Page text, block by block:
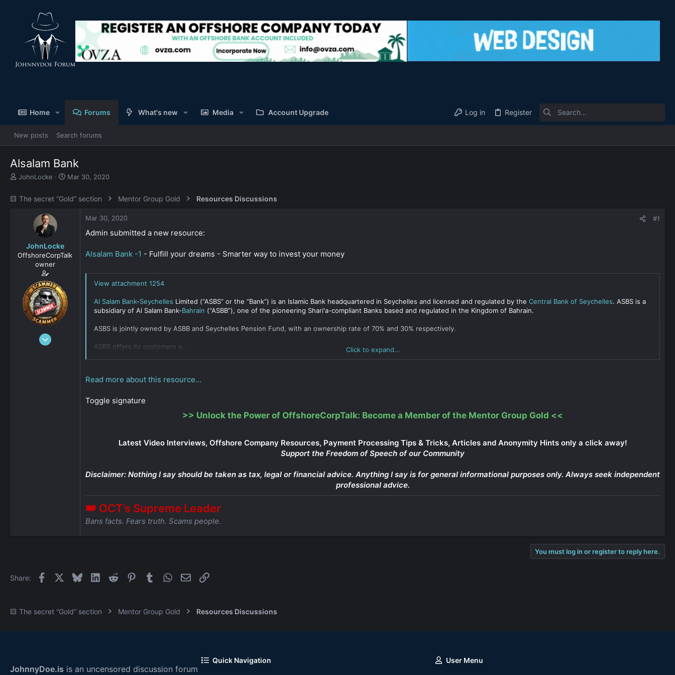
Home Forums What's new Media Account Upgrade Log in Register
New posts Search forums
Alsalam Bank
T
e
r
JohnLocke
S
r
Mar 30, 2020
🟨 The secret “Gold” section Mentor Group Gold Resources Discussions
JohnLocke
OffshoreCorpTalk
owner
Dec 29, 2008
Mar 30, 2020 #1
Admin submitted a new resource:
Alsalam Bank -1 - Fulfill your dreams - Smarter way to invest your money
View attachment 1254
Al Salam Bank-Seychelles Limited (“ASBS” or the “Bank”) is an Islamic Bank headquartered in Seychelles and licensed and regulated by the Central Bank of Seychelles. ASBS is a
subsidiary of Al Salam Bank-Bahrain (“ASBB”), one of the pioneering Shari'a-compliant Banks based and regulated in the Kingdom of Bahrain.
ASBS is jointly owned by ASBB and Seychelles Pension Fund, with an ownership rate of 70% and 30% respectively.
ASBS offers its customers a...
Click to expand...
Read more about this resource...
Toggle signature
>> Unlock the Power of OffshoreCorpTalk: Become a Member of the Mentor Group Gold <<
Latest Video Interviews, Offshore Company Resources, Payment Processing Tips & Tricks, Articles and Anonymity Hints only a click away!
Support the Freedom of Speech of our Community
Disclaimer: Nothing I say should be taken as tax, legal or financial advice. Anything I say is for general informational purposes only. Always seek independent
professional advice.
👑 OCT’s Supreme Leader
Bans facts. Fears truth. Scams people.
You must log in or register to reply here.
Share: Facebook BlueskyLinkedInReddit PinterestTumblr WhatsApp
EmailLink
🟨 The secret “Gold” section Mentor Group Gold Resources Discussions
JohnnyDoe.is is an uncensored discussion forum
Quick Navigation User Menu